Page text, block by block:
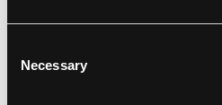
Selection
Necessaryelasticated edge